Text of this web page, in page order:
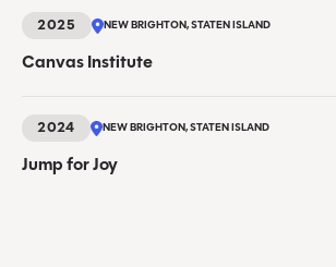
2025 NEW BRIGHTON, STATEN ISLAND
Canvas Institute
2024 NEW BRIGHTON, STATEN ISLAND
Jump for Joy